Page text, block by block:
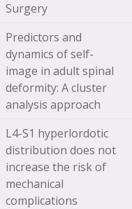
Surgery
Predictors and
dynamics of self-
image in adult spinal
deformity: A cluster
analysis approach
L4-S1 hyperlordotic
distribution does not
increase the risk of
mechanical
complications